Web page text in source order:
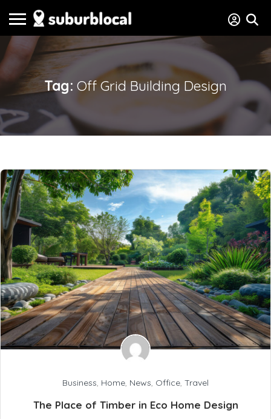
Tag: Off Grid Building Design
Business, Home, News, Office, Travel
The Place of Timber in Eco Home Design